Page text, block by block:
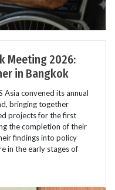
Meeting 2026:
in Bangkok
Asia convened its annual
bringing together
projects for the first
the completion of their
findings into policy
in the early stages of